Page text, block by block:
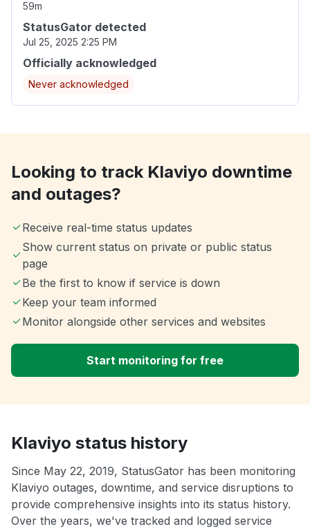
59m
StatusGator detected
Jul 25, 2025 2:25 PM
Officially acknowledged
Never acknowledged
Looking to track Klaviyo downtime
and outages?
Receive real-time status updates
Show current status on private or public status
page
Be the first to know if service is down
Keep your team informed
Monitor alongside other services and websites
Start monitoring for free
Klaviyo status history
Since May 22, 2019, StatusGator has been monitoring
Klaviyo outages, downtime, and service disruptions to
provide comprehensive insights into its status history.
Over the years, we've tracked and logged service